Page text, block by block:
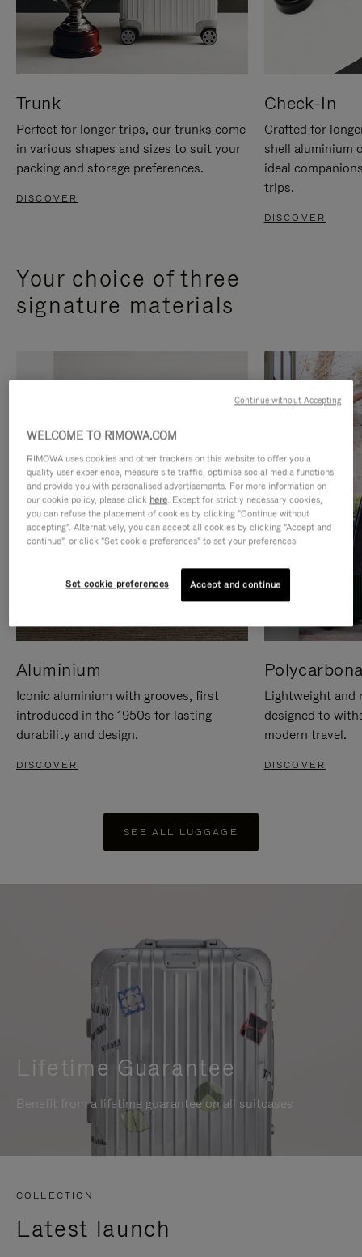
Trunk
Perfect for longer trips, our trunks come
in various shapes and sizes to suit your
packing and storage preferences.
DISCOVER
Check-In
Crafted for
shell aluminium
ideal
trips.
DISCOVER
Your choice of three
signature materials
Aluminium
Iconic aluminium with grooves, first
introduced in the 1950s for lasting
durability and design.
DISCOVER
Lightweight and
designed to
modern travel.
DISCOVER
SEE ALL LUGGAGE
Lifetime Guarantee
Benefit from a lifetime guarantee on all suitcases
COLLECTION
Latest launch
WELCOME TO RIMOWA.COM
RIMOWA uses cookies and other trackers on this website to offer you a
quality user experience, measure site traffic, optimise social media functions
and provide you with personalised advertisements. For more information on
our cookie policy, please click here. Except for strictly necessary cookies,
you can refuse the placement of cookies by clicking "Continue without
accepting". Alternatively, you can accept all cookies by clicking "Accept and
continue", or click "Set cookie preferences" to set your preferences.
Set cookie preferences Accept and continue
Continue without Accepting